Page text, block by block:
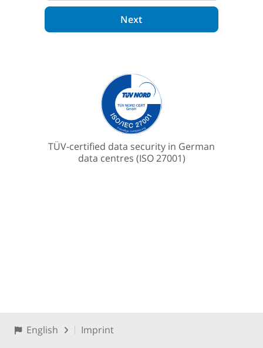
Next
TÜV-certified data security in German
data centres (ISO 27001)
English Imprint